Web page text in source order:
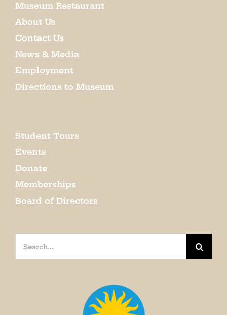
Museum Restaurant
About Us
Contact Us
News & Media
Employment
Directions to Museum
Student Tours
Events
Donate
Memberships
Board of Directors
Search
for: